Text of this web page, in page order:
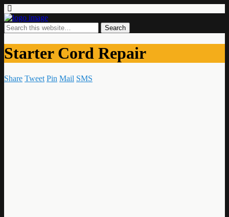
Starter Cord Repair
Share Tweet Pin Mail SMS